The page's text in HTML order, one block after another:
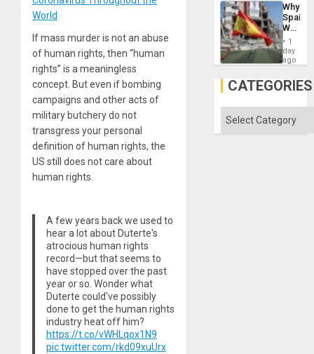
World
If mass murder is not an abuse
of human rights, then “human
rights” is a meaningless
concept. But even if bombing
campaigns and other acts of
military butchery do not
transgress your personal
definition of human rights, the
US still does not care about
human rights.
A few years back we used to
hear a lot about Duterte's
atrocious human rights
record—but that seems to
have stopped over the past
year or so. Wonder what
Duterte could've possibly
done to get the human rights
industry heat off him?
https://t.co/vWHLqox1N9
pic.twitter.com/rkd09xuUrx
the
Status
Quo
´
Why
Spain’s
World
Cup
Victory
Gaza
1
day
ago
CATEGORIES
Categories